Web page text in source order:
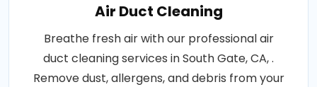
Air Duct Cleaning
Breathe fresh air with our professional air
duct cleaning services in South Gate, CA, .
Remove dust, allergens, and debris from your